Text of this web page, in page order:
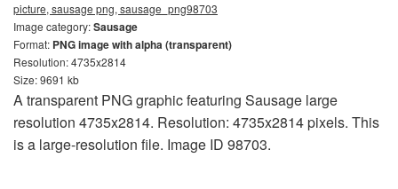
picture, sausage png, sausage_png98703
Image category:Sausage
Format: PNG image with alpha (transparent)
Resolution: 4735x2814
Size: 9691 kb
A transparent PNG graphic featuring Sausage large
resolution 4735x2814. Resolution: 4735x2814 pixels. This
is a large-resolution file. Image ID 98703.